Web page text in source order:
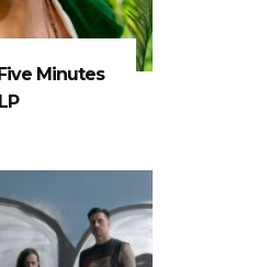
Five Minutes